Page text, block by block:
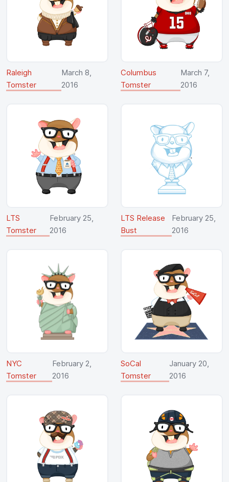
Raleigh
Tomster
March 8,
2016
Columbus
Tomster
March 7,
2016
LTS
Tomster
February 25,
2016
LTS Release
Bust
February 25,
2016
NYC
Tomster
February 2,
2016
SoCal
Tomster
January 20,
2016